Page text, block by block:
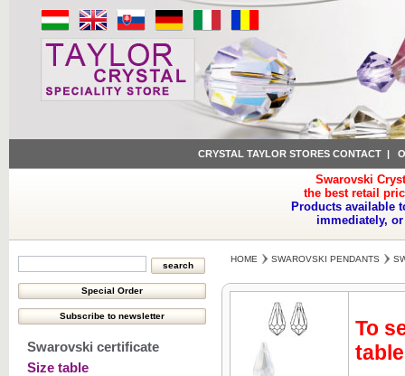
CRYSTAL TAYLOR STORES CONTACT|
Swarovski
the best retail
Products available
immediately,
Swarovski certificate
Size table
HOME SWAROVSKI PENDANTS
To